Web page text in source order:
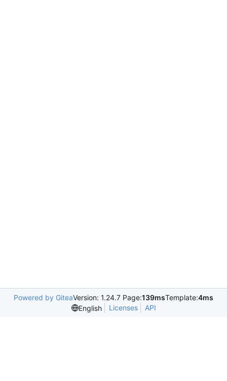
Powered by GiteaVersion: 1.24.7 Page:139msTemplate:4ms
English
Licenses API